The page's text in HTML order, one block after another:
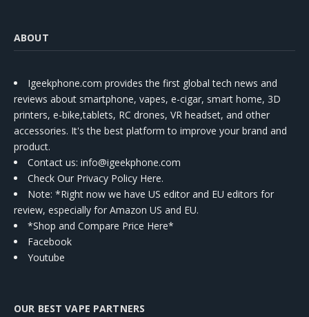
ABOUT
Igeekphone.com provides the first global tech news and
reviews about smartphone, vapes, e-cigar, smart home, 3D
printers, e-bike,tablets, RC drones, VR headset, and other
accessories. It's the best platform to improve your brand and
product.
Contact us: info@igeekphone.com
Check Our Privacy Policy Here.
Note: *Right now we have US editor and EU editors for
review, especially for Amazon US and EU.
*Shop and Compare Price Here*
Facebook
Youtube
OUR BEST VAPE PARTNERS